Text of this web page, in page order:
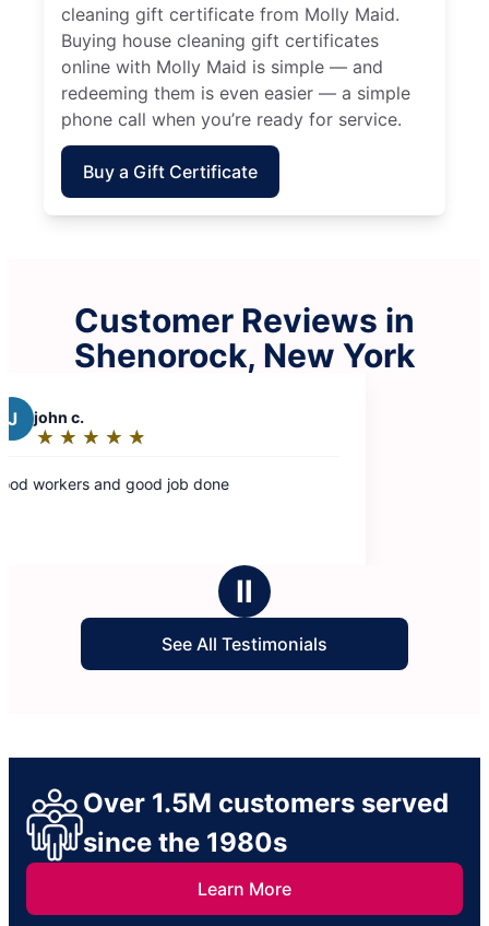
cleaning gift certificate from Molly Maid.
Buying house cleaning gift certificates
online with Molly Maid is simple — and
redeeming them is even easier — a simple
phone call when you’re ready for service.
Buy a Gift Certificate
Customer Reviews in
Shenorock, New York
Ⅱ
See All Testimonials
Over 1.5M customers served
since the 1980s
Learn More